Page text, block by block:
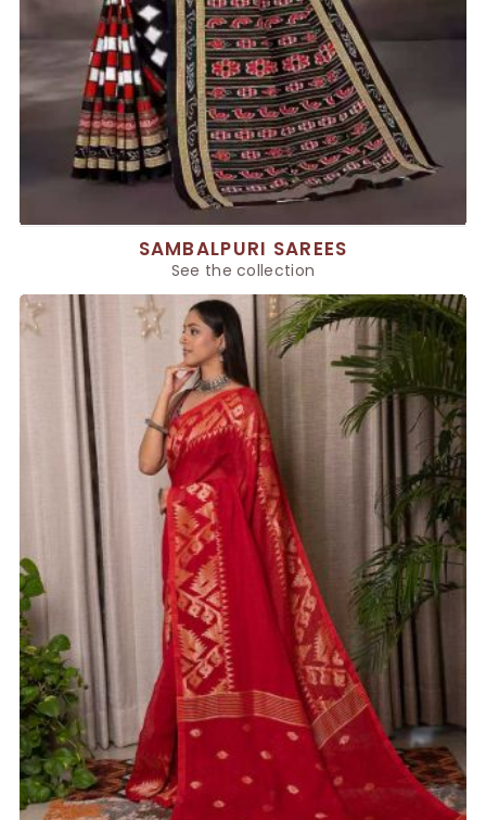
SAMBALPURI SAREES
See the collection